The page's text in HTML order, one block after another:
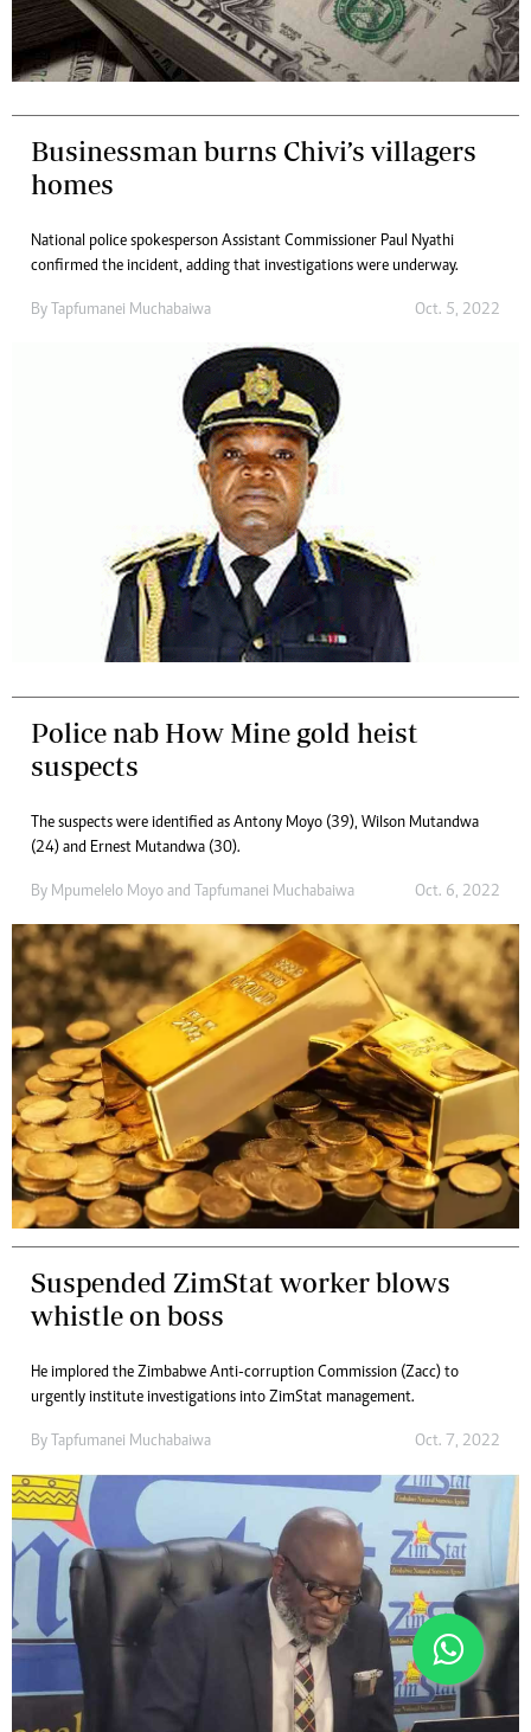
Businessman burns Chivi’s villagers
homes
National police spokesperson Assistant Commissioner Paul Nyathi
confirmed the incident, adding that investigations were underway.
By Tapfumanei Muchabaiwa Oct. 5, 2022
Police nab How Mine gold heist
suspects
The suspects were identified as Antony Moyo (39), Wilson Mutandwa
(24) and Ernest Mutandwa (30).
By Mpumelelo Moyo and Tapfumanei Muchabaiwa Oct. 6, 2022
Suspended ZimStat worker blows
whistle on boss
He implored the Zimbabwe Anti-corruption Commission (Zacc) to
urgently institute investigations into ZimStat management.
By Tapfumanei Muchabaiwa Oct. 7, 2022